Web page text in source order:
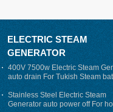
ELECTRIC STEAM
GENERATOR
400V 7500w Electric Steam
auto drain For Tukish Steam
auto flushing
Stainless Steel Electric Steam
Generator auto power off For